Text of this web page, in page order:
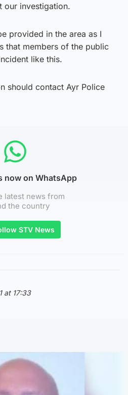
our investigation.
provided in the area as I
that members of the public
like this.
should contact Ayr Police
now on WhatsApp
latest news from
the country
STV News
at 17:33